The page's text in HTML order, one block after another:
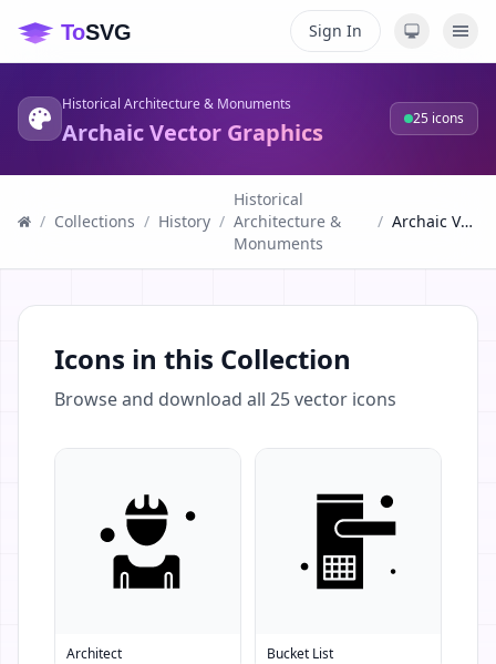
Sign In
Historical Architecture & Monuments
Archaic Vector Graphics 25 icons
/ Collections / History /
Historical
Architecture &
Monuments
/ Archaic Vector Graphics
Icons in this Collection
Browse and download all 25vector icons
Architect Bucket List